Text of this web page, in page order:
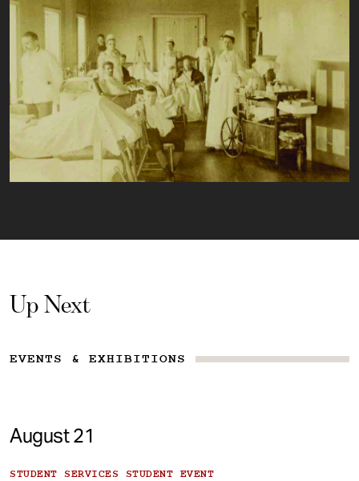
Up Next
EVENTS & EXHIBITIONS
August 21
STUDENT SERVICES STUDENT EVENT